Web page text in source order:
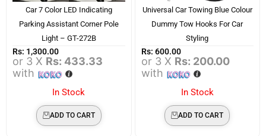
Car 7 Color LED Indicating
Parking Assistant Corner Pole
Light – GT-272B
Rs: 1,300.00
or 3 X Rs: 433.33
with
In Stock
ADD TO CART
Universal Car Towing Blue Colour
Dummy Tow Hooks For Car
Styling
Rs: 600.00
or 3 X Rs: 200.00
with
In Stock
ADD TO CART